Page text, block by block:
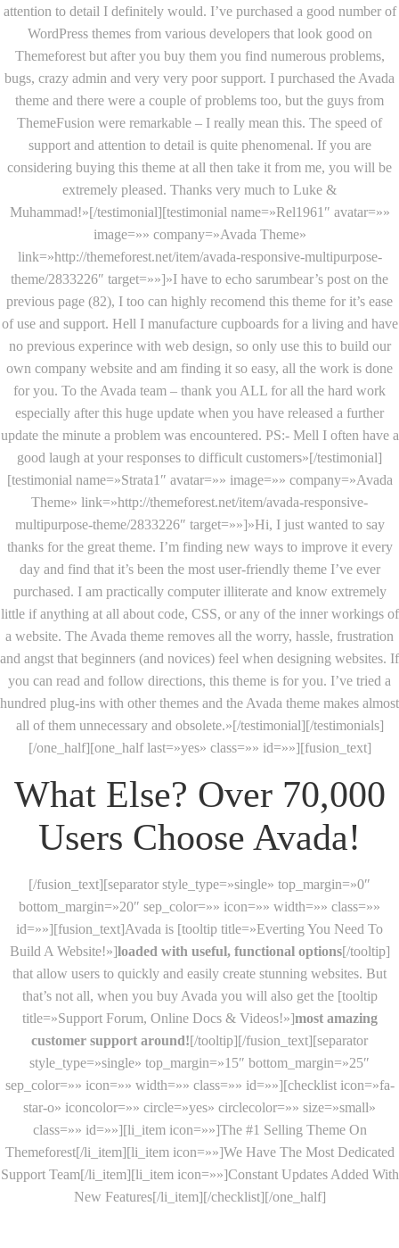
attention to detail I definitely would. I’ve purchased a good number of
WordPress themes from various developers that look good on
Themeforest but after you buy them you find numerous problems,
bugs, crazy admin and very very poor support. I purchased the Avada
theme and there were a couple of problems too, but the guys from
ThemeFusion were remarkable – I really mean this. The speed of
support and attention to detail is quite phenomenal. If you are
considering buying this theme at all then take it from me, you will be
extremely pleased. Thanks very much to Luke &
Muhammad!»[/testimonial][testimonial name=»Rel1961″ avatar=»»
image=»» company=»Avada Theme»
link=»http://themeforest.net/item/avada-responsive-multipurpose-
theme/2833226″ target=»»]»I have to echo sarumbear’s post on the
previous page (82), I too can highly recomend this theme for it’s ease
of use and support. Hell I manufacture cupboards for a living and have
no previous experince with web design, so only use this to build our
own company website and am finding it so easy, all the work is done
for you. To the Avada team – thank you ALL for all the hard work
especially after this huge update when you have released a further
update the minute a problem was encountered. PS:- Mell I often have a
good laugh at your responses to difficult customers»[/testimonial]
[testimonial name=»Strata1″ avatar=»» image=»» company=»Avada
Theme» link=»http://themeforest.net/item/avada-responsive-
multipurpose-theme/2833226″ target=»»]»Hi, I just wanted to say
thanks for the great theme. I’m finding new ways to improve it every
day and find that it’s been the most user-friendly theme I’ve ever
purchased. I am practically computer illiterate and know extremely
little if anything at all about code, CSS, or any of the inner workings of
a website. The Avada theme removes all the worry, hassle, frustration
and angst that beginners (and novices) feel when designing websites. If
you can read and follow directions, this theme is for you. I’ve tried a
hundred plug-ins with other themes and the Avada theme makes almost
all of them unnecessary and obsolete.»[/testimonial][/testimonials]
[/one_half][one_half last=»yes» class=»» id=»»][fusion_text]
What Else? Over 70,000
Users Choose Avada!
[/fusion_text][separator style_type=»single» top_margin=»0″
bottom_margin=»20″ sep_color=»» icon=»» width=»» class=»»
id=»»][fusion_text]Avada is [tooltip title=»Everting You Need To
Build A Website!»]loaded with useful, functional options[/tooltip]
that allow users to quickly and easily create stunning websites. But
that’s not all, when you buy Avada you will also get the [tooltip
title=»Support Forum, Online Docs & Videos!»]most amazing
customer support around![/tooltip][/fusion_text][separator
style_type=»single» top_margin=»15″ bottom_margin=»25″
sep_color=»» icon=»» width=»» class=»» id=»»][checklist icon=»fa-
star-o» iconcolor=»» circle=»yes» circlecolor=»» size=»small»
class=»» id=»»][li_item icon=»»]The #1 Selling Theme On
Themeforest[/li_item][li_item icon=»»]We Have The Most Dedicated
Support Team[/li_item][li_item icon=»»]Constant Updates Added With
New Features[/li_item][/checklist][/one_half]